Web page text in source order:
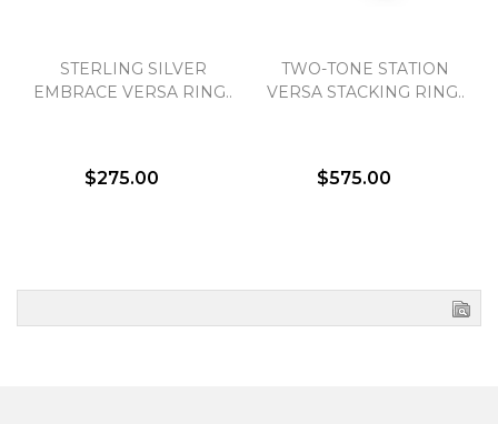
STERLING SILVER
EMBRACE VERSA RING..
$275.00
TWO-TONE STATION
VERSA STACKING RING..
$575.00